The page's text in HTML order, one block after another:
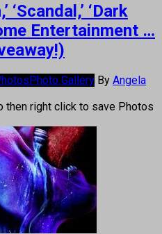
‘Scandal,’ ‘Dark
Entertainment …
Photo Gallery By Angela
then right click to save Photos